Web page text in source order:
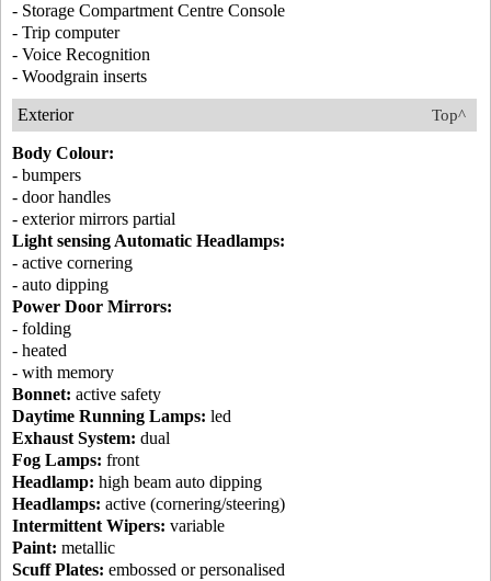
- Storage Compartment Centre Console
- Trip computer
- Voice Recognition
- Woodgrain inserts
Top^
Exterior
Body Colour:
- bumpers
- door handles
- exterior mirrors partial
Light sensing Automatic Headlamps:
- active cornering
- auto dipping
Power Door Mirrors:
- folding
- heated
- with memory
Bonnet: active safety
Daytime Running Lamps: led
Exhaust System: dual
Fog Lamps: front
Headlamp: high beam auto dipping
Headlamps: active (cornering/steering)
Intermittent Wipers: variable
Paint: metallic
Scuff Plates: embossed or personalised